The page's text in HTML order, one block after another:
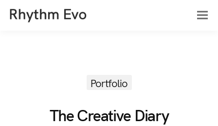
Portfolio
The Creative Diary